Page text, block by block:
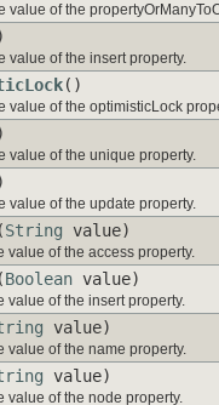
value of the
value of the insert property.
()
value of the optimisticLock
value of the unique property.
value of the update property.
(String value)
value of the access property.
(Boolean value)
value of the insert property.
value)
value of the name property.
value)
value of the node property.